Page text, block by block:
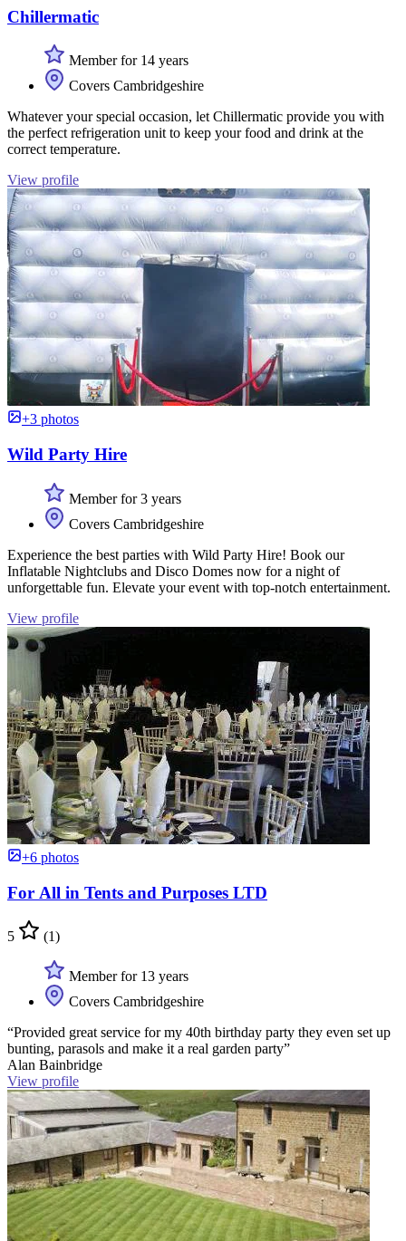
Chillermatic
Member for 14 years
Covers Cambridgeshire
Whatever your special occasion, let Chillermatic provide you with
the perfect refrigeration unit to keep your food and drink at the
correct temperature.
View profile
+3 photos
Wild Party Hire
Member for 3 years
Covers Cambridgeshire
Experience the best parties with Wild Party Hire! Book our
Inflatable Nightclubs and Disco Domes now for a night of
unforgettable fun. Elevate your event with top-notch entertainment.
View profile
+6 photos
For All in Tents and Purposes LTD
5 (1)
Member for 13 years
Covers Cambridgeshire
“Provided great service for my 40th birthday party they even set up
bunting, parasols and make it a real garden party”
Alan Bainbridge
View profile